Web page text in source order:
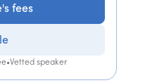
fees
•Vetted speaker